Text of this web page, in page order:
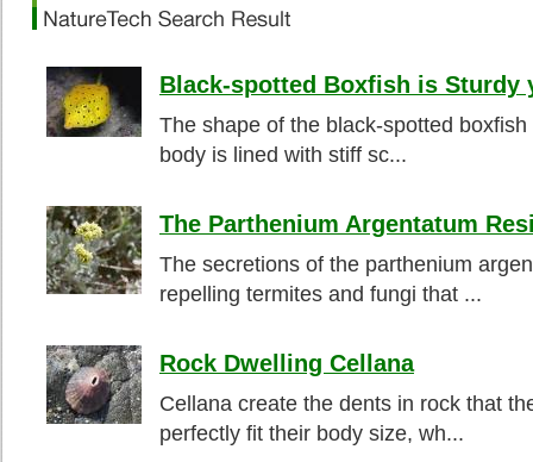
Black-spotted Boxfish is Sturdy
The shape of the black-spotted
body is lined with stiff sc...
The Parthenium Argentatum
The secretions of the parthenium
repelling termites and fungi that ...
Rock Dwelling Cellana
Cellana create the dents in rock that
perfectly fit their body size, wh...